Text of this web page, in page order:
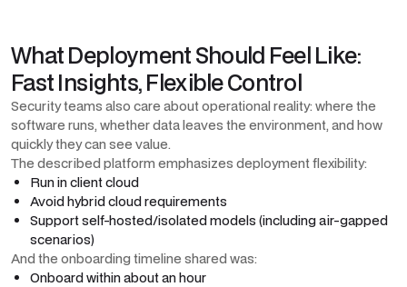
What Deployment Should Feel Like:
Fast Insights, Flexible Control
Security teams also care about operational reality: where the
software runs, whether data leaves the environment, and how
quickly they can see value.
The described platform emphasizes deployment flexibility:
Run in client cloud
Avoid hybrid cloud requirements
Support self-hosted/isolated models (including air-gapped
scenarios)
And the onboarding timeline shared was:
Onboard within about an hour